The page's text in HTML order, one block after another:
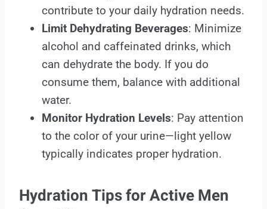
contribute to your daily hydration needs.
Limit Dehydrating Beverages: Minimize
alcohol and caffeinated drinks, which
can dehydrate the body. If you do
consume them, balance with additional
water.
Monitor Hydration Levels: Pay attention
to the color of your urine—light yellow
typically indicates proper hydration.
Hydration Tips for Active Men